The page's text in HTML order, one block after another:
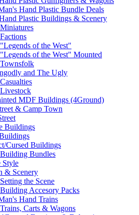
Hand Plastic Bundle Deals
Plastic Buildings & Scenery
of the West"
of the West" Mounted
and The Ugly
MDF Buildings (4Ground)
& Camp Town
Buildings
Cursed Buildings
Bundles
Style
& Scenery
the Scene
Accesory Packs
Hand Trains
Carts & Wagons